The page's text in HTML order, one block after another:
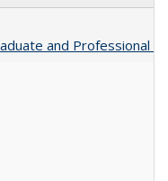
and Professional